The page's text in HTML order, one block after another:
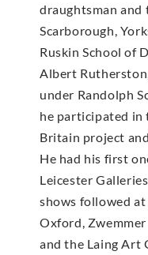
draughtsman and
Scarborough,
Ruskin School of
Albert
under Randolph
he participated in
Britain project
He had his first
Leicester
shows followed
Oxford,
and the Laing Art